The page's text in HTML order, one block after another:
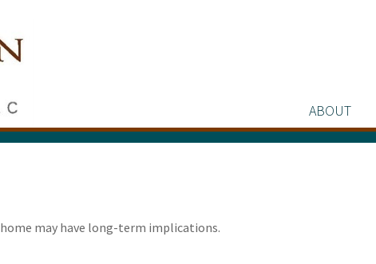
ABOUT
may have long-term implications.